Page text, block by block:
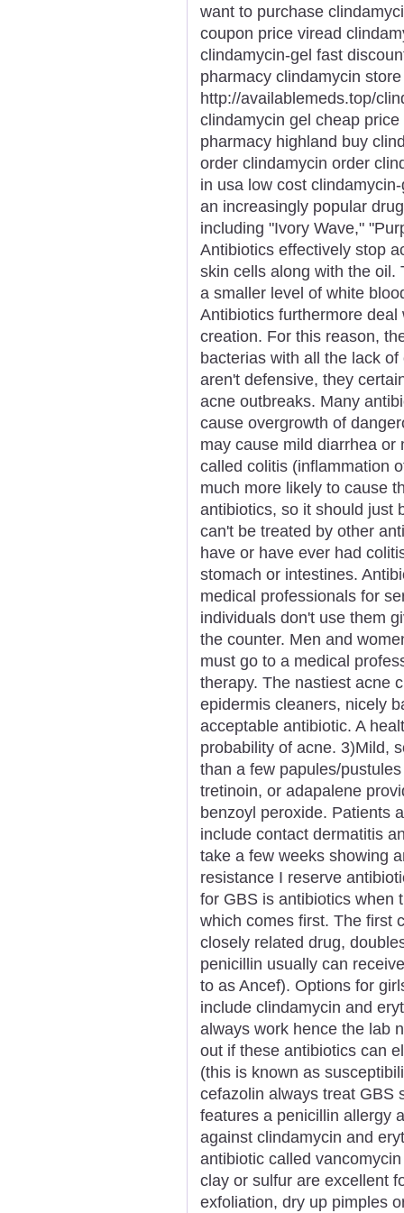
want to purchase
coupon price viread
clindamycin-gel fast
pharmacy clindamycin
http://availablemeds.top/
clindamycin gel cheap
pharmacy highland buy
order clindamycin order
in usa low cost
an increasingly popular
including "Ivory Wave,"
Antibiotics effectively stop
skin cells along with the oil.
a smaller level of white
Antibiotics furthermore
creation. For this reason,
bacterias with all the lack
aren't defensive, they
acne outbreaks. Many
cause overgrowth of
may cause mild diarrhea
called colitis (inflammation
much more likely to cause
antibiotics, so it should just
can't be treated by other
have or have ever had
stomach or intestines.
medical professionals for
individuals don't use them
the counter. Men and
must go to a medical
therapy. The nastiest acne
epidermis cleaners, nicely
acceptable antibiotic. A
probability of acne. 3)Mild,
than a few papules/
tretinoin, or adapalene
benzoyl peroxide. Patients
include contact dermatitis
take a few weeks showing
resistance I reserve
for GBS is antibiotics when
which comes first. The first
closely related drug,
penicillin usually can
to as Ancef). Options for
include clindamycin and
always work hence the lab
out if these antibiotics can
(this is known as
cefazolin always treat GBS
features a penicillin allergy
against clindamycin and
antibiotic called
clay or sulfur are excellent
exfoliation, dry up pimples